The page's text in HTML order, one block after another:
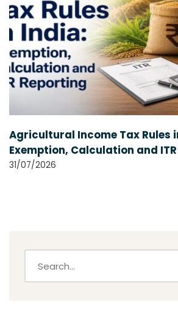
Agricultural Income Tax Rules
Exemption, Calculation and
31/07/2026